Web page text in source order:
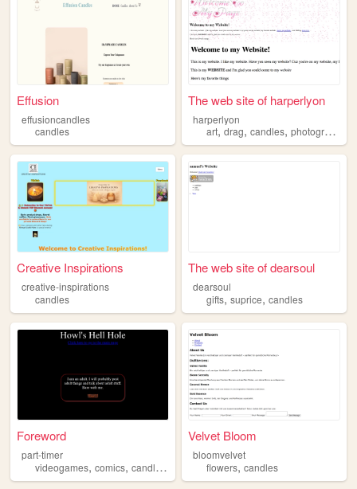
Effusion
effusioncandles
candles
The web site of harperlyon
harperlyon
art,drag,candles,photography
Creative Inspirations
creative-inspirations
candles
The web site of dearsoul
dearsoul
gifts,suprice,candles
Foreword
part-timer
videogames, comics, candles sleeping
Velvet Bloom
bloomvelvet
flowers,candles